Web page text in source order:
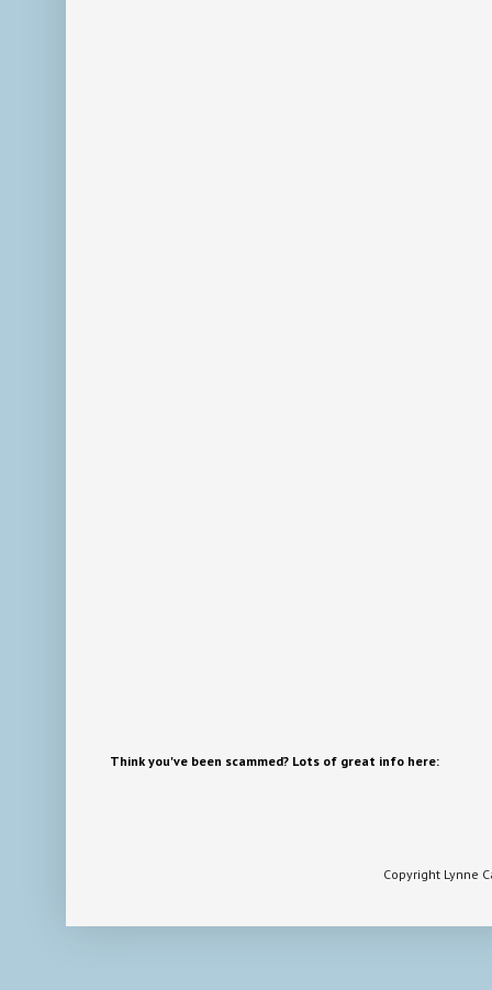
Think you've been scammed? Lots of great info here:
Copyright Lynne